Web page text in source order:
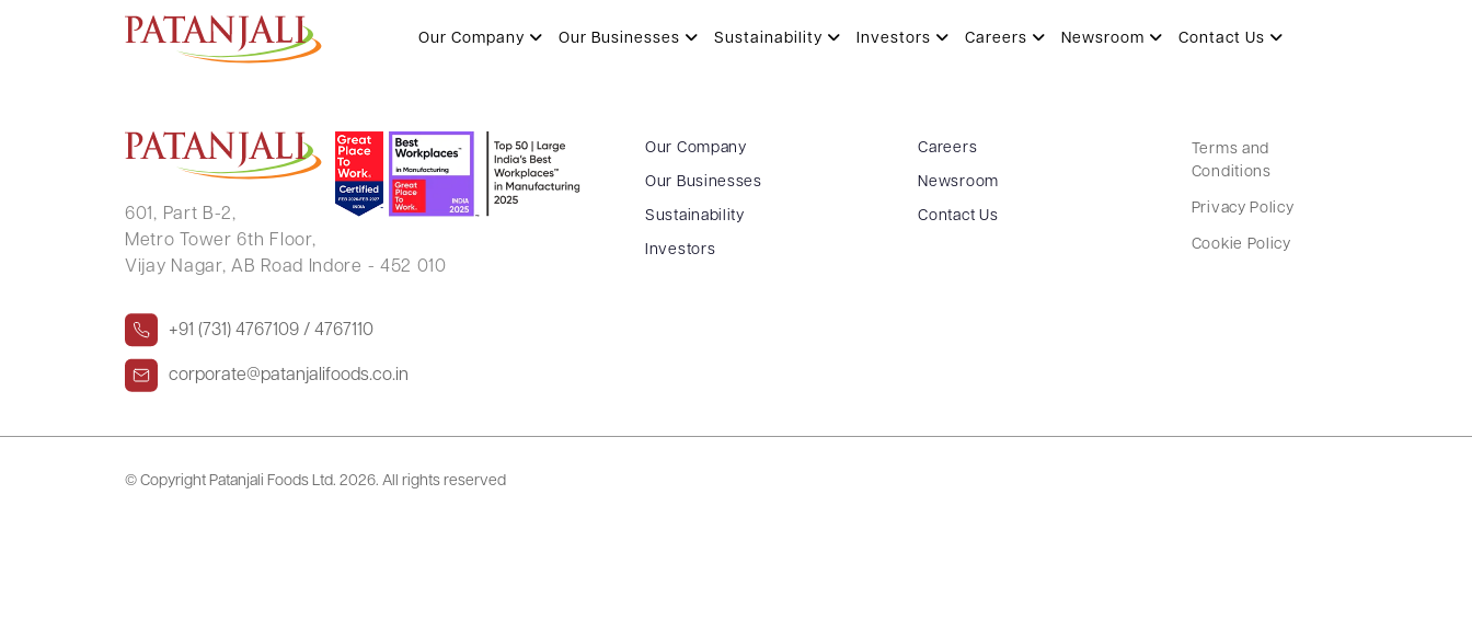
Our Company Our Businesses Sustainability Investors Careers Newsroom Contact Us
MAGAN LAL VISHAKARAM
601, Part B-2,
Metro Tower 6th Floor,
Vijay Nagar, AB Road Indore - 452 010
+91 (731) 4767109 / 4767110
corporate@patanjalifoods.co.in
Our Company
Our Businesses
Sustainability
Investors
Careers
Newsroom
Contact Us
Terms and
Conditions
Privacy Policy
Cookie Policy
© Copyright Patanjali Foods Ltd. 2026. All rights reserved